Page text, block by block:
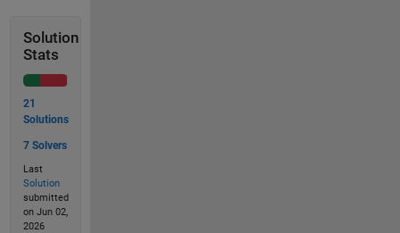
Solution
Stats
21
Solutions
7 Solvers
Last
Solution
submitted
on Jun 02,
2026